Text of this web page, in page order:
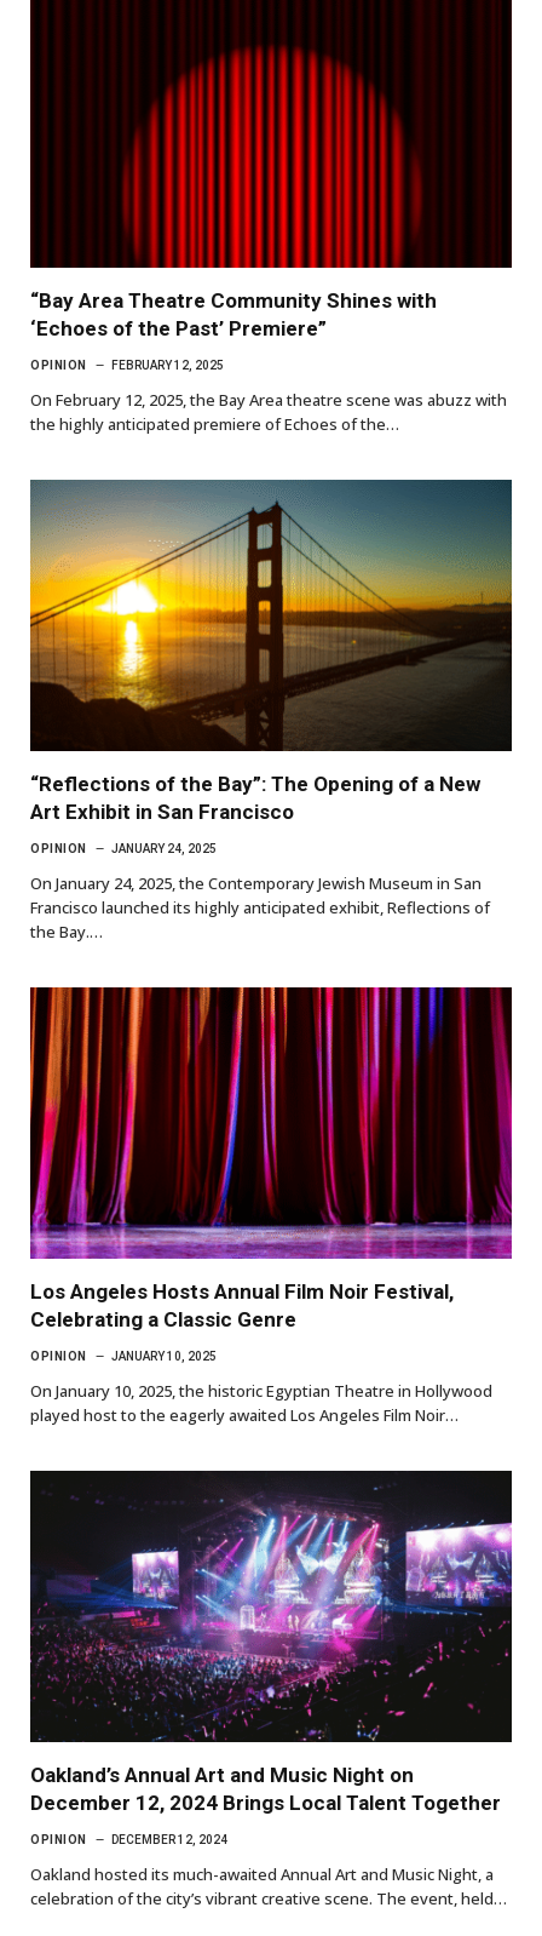
“Bay Area Theatre Community Shines with
‘Echoes of the Past’ Premiere”
OPINION FEBRUARY 12, 2025
On February 12, 2025, the Bay Area theatre scene was abuzz with
the highly anticipated premiere of Echoes of the…
“Reflections of the Bay”: The Opening of a New
Art Exhibit in San Francisco
OPINION JANUARY 24, 2025
On January 24, 2025, the Contemporary Jewish Museum in San
Francisco launched its highly anticipated exhibit, Reflections of
the Bay.…
Los Angeles Hosts Annual Film Noir Festival,
Celebrating a Classic Genre
OPINION JANUARY 10, 2025
On January 10, 2025, the historic Egyptian Theatre in Hollywood
played host to the eagerly awaited Los Angeles Film Noir…
Oakland’s Annual Art and Music Night on
December 12, 2024 Brings Local Talent Together
OPINION DECEMBER 12, 2024
Oakland hosted its much-awaited Annual Art and Music Night, a
celebration of the city’s vibrant creative scene. The event, held…